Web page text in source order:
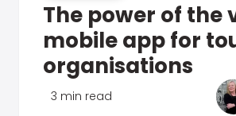
The power of the
mobile app for
organisations
3 min read